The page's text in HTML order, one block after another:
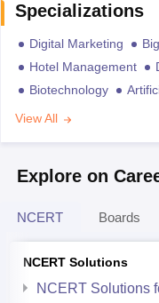
Specializations
Digital Marketing
Hotel Management
Biotechnology
View All
Explore on
NCERT Boards
NCERT Solutions
NCERT Solutions